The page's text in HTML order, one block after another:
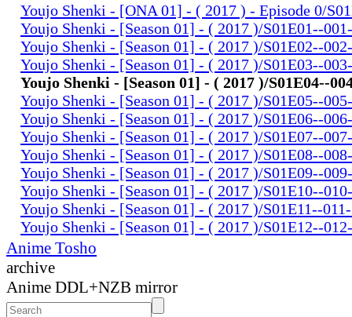
Youjo Shenki - [ONA 01] - ( 2017 ) - Episode 0/
Youjo Shenki - [Season 01] - ( 2017 )/S01E01--
Youjo Shenki - [Season 01] - ( 2017 )/S01E02--
Youjo Shenki - [Season 01] - ( 2017 )/S01E03--
Youjo Shenki - [Season 01] - ( 2017 )/S01E04--
Youjo Shenki - [Season 01] - ( 2017 )/S01E05--
Youjo Shenki - [Season 01] - ( 2017 )/S01E06--
Youjo Shenki - [Season 01] - ( 2017 )/S01E07--
Youjo Shenki - [Season 01] - ( 2017 )/S01E08--
Youjo Shenki - [Season 01] - ( 2017 )/S01E09--
Youjo Shenki - [Season 01] - ( 2017 )/S01E10--
Youjo Shenki - [Season 01] - ( 2017 )/S01E11--
Youjo Shenki - [Season 01] - ( 2017 )/S01E12--
Anime Tosho
archive
Anime DDL+NZB mirror